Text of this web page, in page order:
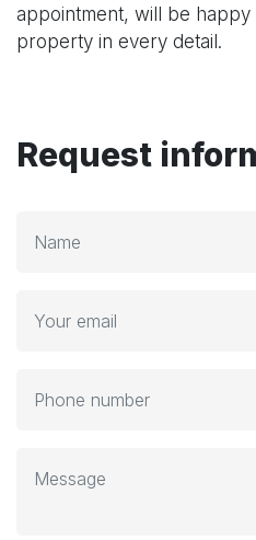
appointment, will be
property in every detail.
Request